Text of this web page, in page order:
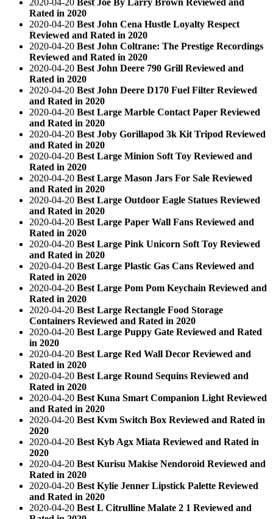
Rated in 2020
2020-04-20 Best John Cena Hustle Loyalty Respect
Reviewed and Rated in 2020
2020-04-20 Best John Coltrane: The Prestige Recordings
Reviewed and Rated in 2020
2020-04-20 Best John Deere 790 Grill Reviewed and
Rated in 2020
2020-04-20 Best John Deere D170 Fuel Filter Reviewed
and Rated in 2020
2020-04-20 Best Large Marble Contact Paper Reviewed
and Rated in 2020
2020-04-20 Best Joby Gorillapod 3k Kit Tripod Reviewed
and Rated in 2020
2020-04-20 Best Large Minion Soft Toy Reviewed and
Rated in 2020
2020-04-20 Best Large Mason Jars For Sale Reviewed
and Rated in 2020
2020-04-20 Best Large Outdoor Eagle Statues Reviewed
and Rated in 2020
2020-04-20 Best Large Paper Wall Fans Reviewed and
Rated in 2020
2020-04-20 Best Large Pink Unicorn Soft Toy Reviewed
and Rated in 2020
2020-04-20 Best Large Plastic Gas Cans Reviewed and
Rated in 2020
2020-04-20 Best Large Pom Pom Keychain Reviewed and
Rated in 2020
2020-04-20 Best Large Rectangle Food Storage
Containers Reviewed and Rated in 2020
2020-04-20 Best Large Puppy Gate Reviewed and Rated
in 2020
2020-04-20 Best Large Red Wall Decor Reviewed and
Rated in 2020
2020-04-20 Best Large Round Sequins Reviewed and
Rated in 2020
2020-04-20 Best Kuna Smart Companion Light Reviewed
and Rated in 2020
2020-04-20 Best Kvm Switch Box Reviewed and Rated in
2020
2020-04-20 Best Kyb Agx Miata Reviewed and Rated in
2020
2020-04-20 Best Kurisu Makise Nendoroid Reviewed and
Rated in 2020
2020-04-20 Best Kylie Jenner Lipstick Palette Reviewed
and Rated in 2020
2020-04-20 Best L Citrulline Malate 2 1 Reviewed and